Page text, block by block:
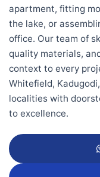
apartment, fitting
the lake, or
office. Our team of
quality materials,
context to every
Whitefield,
localities with
to excellence.